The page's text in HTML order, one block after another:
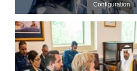
Configuration